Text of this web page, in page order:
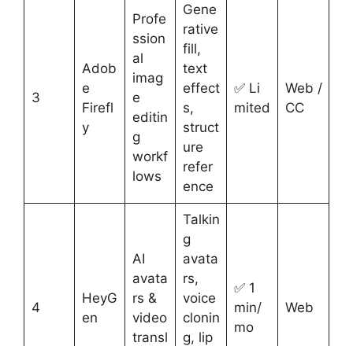
3
Adob
e
Firefl
y
Profe
ssion
al
imag
e
editin
g
workf
lows
Gene
rative
fill,
text
effect
s,
struct
ure
refer
ence
✅ Li
mited
Web /
CC
4
HeyG
en
AI
avata
rs &
video
transl
Talkin
g
avata
rs,
voice
clonin
g, lip
✅ 1
min/
mo
Web